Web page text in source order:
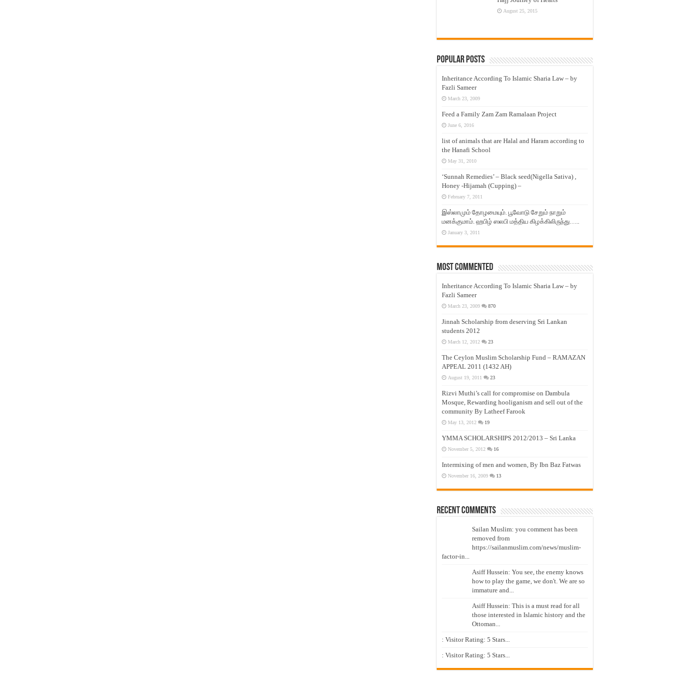
August 25, 2015
Popular Posts
Inheritance According To Islamic Sharia Law – by
Fazli Sameer
March 23, 2009
Feed a Family Zam Zam Ramalaan Project
June 6, 2016
list of animals that are Halal and Haram according to
the Hanafi School
May 31, 2010
‘Sunnah Remedies’ – Black seed(Nigella Sativa) ,
Honey -Hijamah (Cupping) –
February 7, 2011
இஸ்லாமும் தோழமையும். பூவோடு சேறும் நாறும்
மனக்குமாம். ஹபிழ் ஸலபி மத்திய கிழக்கிலிருந்து…..
January 3, 2011
Most Commented
Inheritance According To Islamic Sharia Law – by
Fazli Sameer
March 23, 2009 870
Jinnah Scholarship from deserving Sri Lankan
students 2012
March 12, 2012 23
The Ceylon Muslim Scholarship Fund – RAMAZAN
APPEAL 2011 (1432 AH)
August 19, 2011 23
Rizvi Muthi’s call for compromise on Dambula
Mosque, Rewarding hooliganism and sell out of the
community By Latheef Farook
May 13, 2012 19
YMMA SCHOLARSHIPS 2012/2013 – Sri Lanka
November 5, 2012 16
Intermixing of men and women, By Ibn Baz Fatwas
November 16, 2009 13
Recent Comments
Sailan Muslim: you comment has been
removed from
https://sailanmuslim.com/news/muslim-
factor-in...
Asiff Hussein: You see, the enemy knows
how to play the game, we don't. We are so
immature and...
Asiff Hussein: This is a must read for all
those interested in Islamic history and the
Ottoman...
: Visitor Rating: 5 Stars...
: Visitor Rating: 5 Stars...